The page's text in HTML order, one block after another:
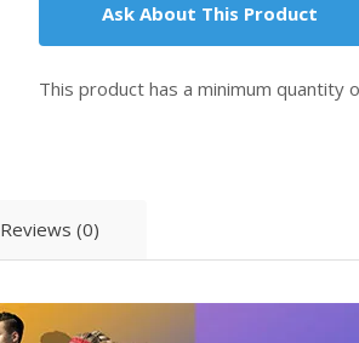
Ask About This Product
This product has a minimum quantity
Reviews (0)